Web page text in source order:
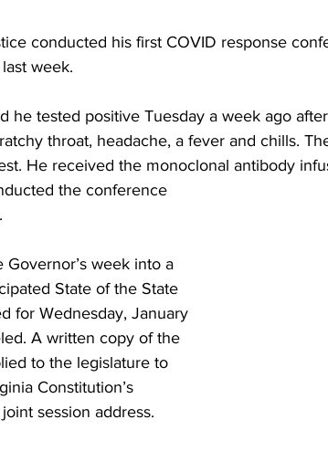
conducted his first COVID response
week.
he tested positive Tuesday a week ago
throat, headache, a fever and chills.
He received the monoclonal antibody
the conference
week into a
State of the State
for Wednesday, January
A written copy of the
to the legislature to
Constitution’s
session address.